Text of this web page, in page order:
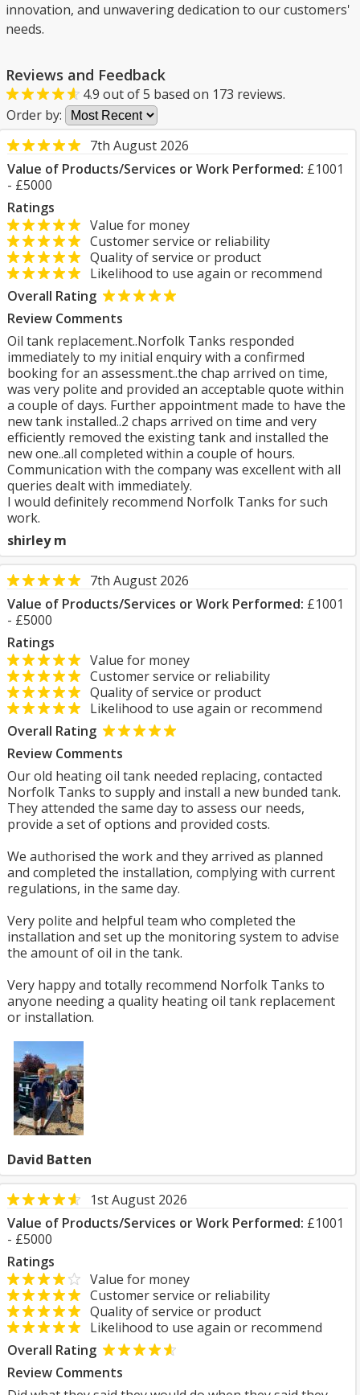
innovation, and unwavering dedication to our customers'
needs.
Reviews and Feedback
4.9 out of5 based on 173 reviews.
Order by:
7th August 2026
Value of Products/Services or Work Performed: £1001
- £5000
Ratings
Value for money
Customer service or reliability
Quality of service or product
Likelihood to use again or recommend
Overall Rating
Review Comments
Oil tank replacement..Norfolk Tanks responded
immediately to my initial enquiry with a confirmed
booking for an assessment..the chap arrived on time,
was very polite and provided an acceptable quote within
a couple of days. Further appointment made to have the
new tank installed..2 chaps arrived on time and very
efficiently removed the existing tank and installed the
new one..all completed within a couple of hours.
Communication with the company was excellent with all
queries dealt with immediately.
I would definitely recommend Norfolk Tanks for such
work.
shirley m
7th August 2026
Value of Products/Services or Work Performed: £1001
- £5000
Ratings
Value for money
Customer service or reliability
Quality of service or product
Likelihood to use again or recommend
Overall Rating
Review Comments
Our old heating oil tank needed replacing, contacted
Norfolk Tanks to supply and install a new bunded tank.
They attended the same day to assess our needs,
provide a set of options and provided costs.
We authorised the work and they arrived as planned
and completed the installation, complying with current
regulations, in the same day.
Very polite and helpful team who completed the
installation and set up the monitoring system to advise
the amount of oil in the tank.
Very happy and totally recommend Norfolk Tanks to
anyone needing a quality heating oil tank replacement
or installation.
David Batten
1st August 2026
Value of Products/Services or Work Performed: £1001
- £5000
Ratings
Value for money
Customer service or reliability
Quality of service or product
Likelihood to use again or recommend
Overall Rating
Review Comments